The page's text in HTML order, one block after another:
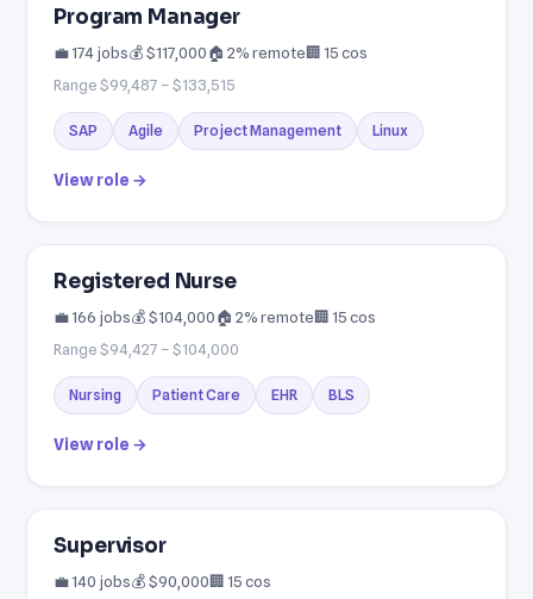
Program Manager
💼 174 jobs💰 $117,000🏠 2% remote🏢 15 cos
Range $99,487 – $133,515
SAP Agile Project Management Linux
View role →
Registered Nurse
💼 166 jobs💰 $104,000🏠 2% remote🏢 15 cos
Range $94,427 – $104,000
Nursing Patient Care EHR BLS
View role →
Supervisor
💼 140 jobs💰 $90,000🏢 15 cos